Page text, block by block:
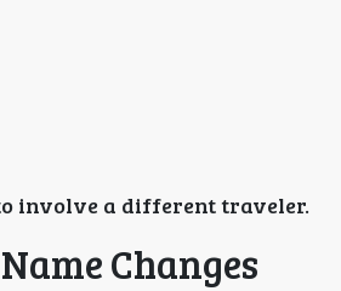
involve a different traveler.
Changes